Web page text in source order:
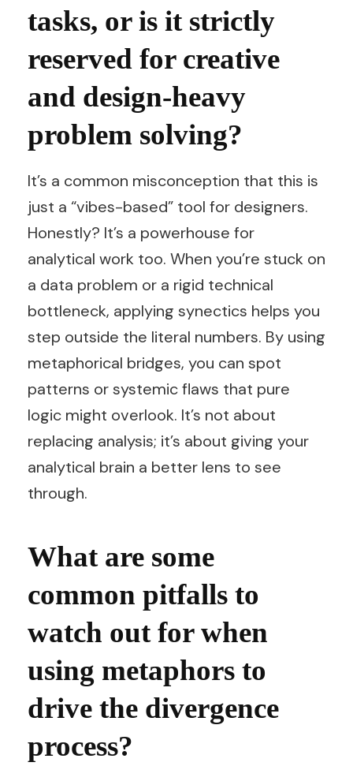
tasks, or is it strictly
reserved for creative
and design-heavy
problem solving?
It’s a common misconception that this is
just a “vibes-based” tool for designers.
Honestly? It’s a powerhouse for
analytical work too. When you’re stuck on
a data problem or a rigid technical
bottleneck, applying synectics helps you
step outside the literal numbers. By using
metaphorical bridges, you can spot
patterns or systemic flaws that pure
logic might overlook. It’s not about
replacing analysis; it’s about giving your
analytical brain a better lens to see
through.
What are some
common pitfalls to
watch out for when
using metaphors to
drive the divergence
process?